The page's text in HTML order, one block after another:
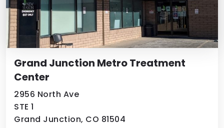
Grand Junction Metro Treatment
Center
2956 North Ave
STE 1
Grand Junction, CO 81504